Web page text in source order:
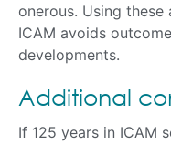
onerous. Using
ICAM avoids
developments.
Additional
If 125 years in ICAM